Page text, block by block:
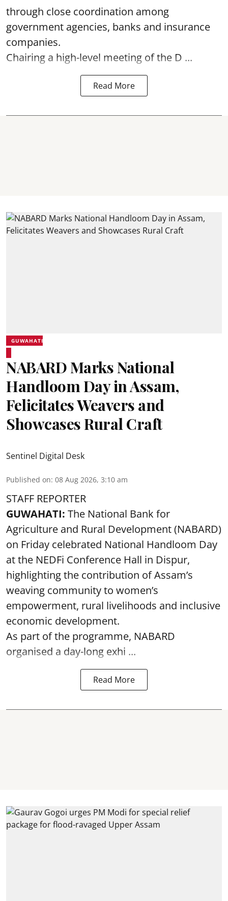
through close coordination among
government agencies, banks and insurance
companies.
Chairing a high-level meeting of the D ...
Read More
GUWAHATI
NABARD Marks National
Handloom Day in Assam,
Felicitates Weavers and
Showcases Rural Craft
Sentinel Digital Desk
Published on: 08 Aug 2026, 3:10 am
STAFF REPORTER
GUWAHATI: The National Bank for
Agriculture and Rural Development (NABARD)
on Friday celebrated National Handloom Day
at the NEDFi Conference Hall in Dispur,
highlighting the contribution of Assam’s
weaving community to women’s
empowerment, rural livelihoods and inclusive
economic development.
As part of the programme, NABARD
organised a day-long exhi ...
Read More